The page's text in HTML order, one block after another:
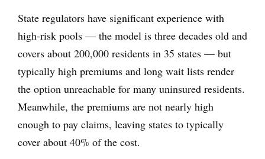
State regulators have significant experience with
high-risk pools — the model is three decades old and
covers about 200,000 residents in 35 states — but
typically high premiums and long wait lists render
the option unreachable for many uninsured residents.
Meanwhile, the premiums are not nearly high
enough to pay claims, leaving states to typically
cover about 40% of the cost.